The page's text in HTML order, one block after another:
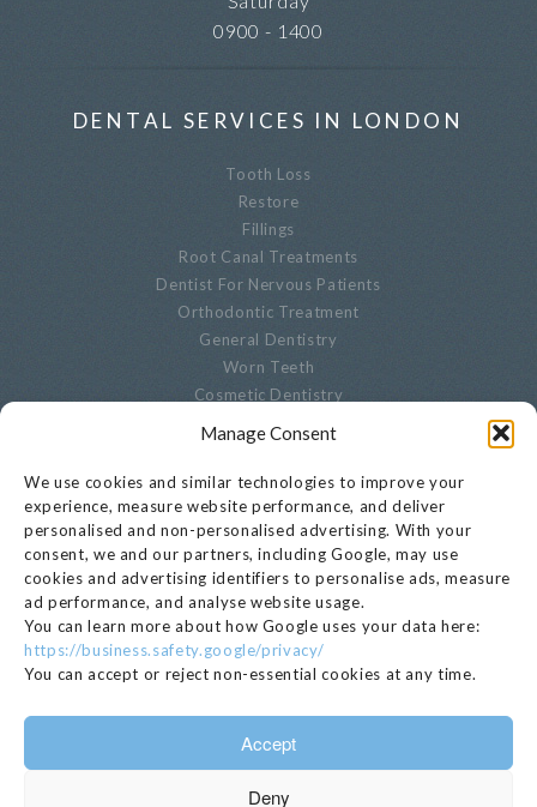
Manage Consent
We use cookies and similar technologies to improve your
experience, measure website performance, and deliver
personalised and non-personalised advertising. With your
consent, we and our partners, including Google, may use
cookies and advertising identifiers to personalise ads, measure
ad performance, and analyse website usage.
You can learn more about how Google uses your data here:
https://business.safety.google/privacy/
You can accept or reject non-essential cookies at any time.
Accept
Deny
0900 - 1400
DENTAL SERVICES IN LONDON
Tooth Loss
Restore
Fillings
Root Canal Treatments
Dentist For Nervous Patients
Orthodontic Treatment
General Dentistry
Worn Teeth
Cosmetic Dentistry
Periodontal Dentistry
Paediatric Dentistry
Oral Biopsies
Decayed Teeth
Endodontics
Cracked, Broken Or Chipped Teeth
Privacy Notice
Cookie Settings
GET IN TOUCH